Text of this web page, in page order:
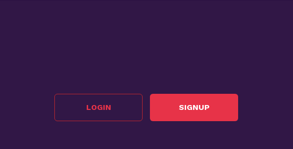
LOGIN SIGNUP